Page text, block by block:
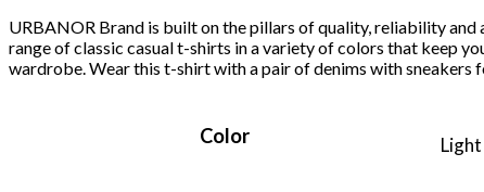
URBANOR Brand is built on the pillars of quality, reliability
range of classic casual t-shirts in a variety of colors that keep
wardrobe. Wear this t-shirt with a pair of denims with sneakers
Color